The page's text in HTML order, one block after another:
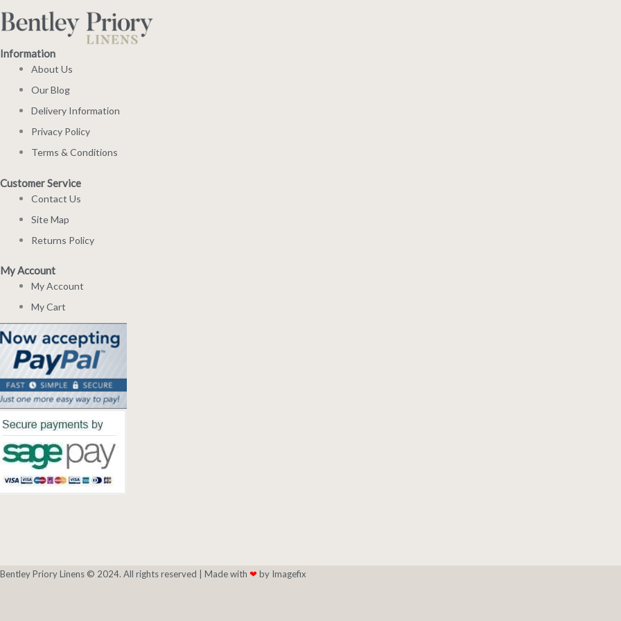
Information
About Us
Our Blog
Delivery Information
Privacy Policy
Terms & Conditions
Customer Service
Contact Us
Site Map
Returns Policy
My Account
My Account
My Cart
Bentley Priory Linens © 2024. All rights reserved | Made with ❤ by Imagefix